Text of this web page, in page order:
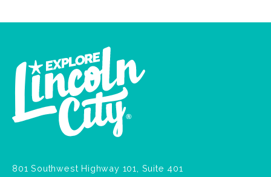
801 Southwest Highway 101, Suite 401